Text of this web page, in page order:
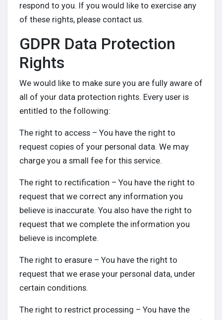
respond to you. If you would like to exercise any
of these rights, please contact us.
GDPR Data Protection
Rights
We would like to make sure you are fully aware of
all of your data protection rights. Every user is
entitled to the following:
The right to access – You have the right to
request copies of your personal data. We may
charge you a small fee for this service.
The right to rectification – You have the right to
request that we correct any information you
believe is inaccurate. You also have the right to
request that we complete the information you
believe is incomplete.
The right to erasure – You have the right to
request that we erase your personal data, under
certain conditions.
The right to restrict processing – You have the